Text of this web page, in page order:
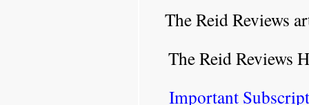
The Reid Reviews
The Reid Reviews
Important